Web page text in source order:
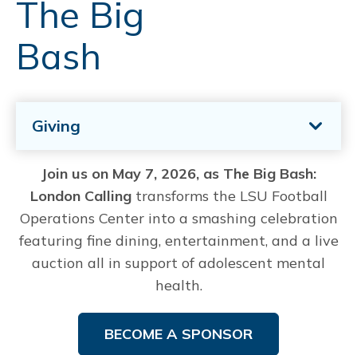
The Big
Bash
Giving
Join us on May 7, 2026, as The Big Bash:
London Calling transforms the LSU Football
Operations Center into a smashing celebration
featuring fine dining, entertainment, and a live
auction all in support of adolescent mental
health.
BECOME A SPONSOR